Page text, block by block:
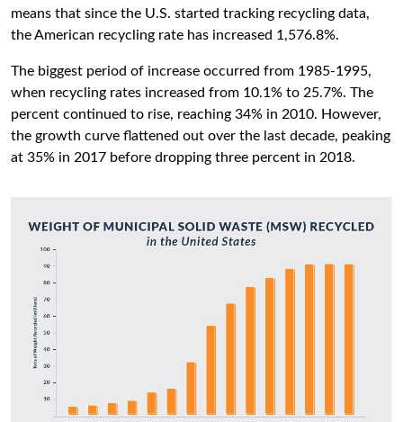
means that since the U.S. started tracking recycling data,
the American recycling rate has increased 1,576.8%.
The biggest period of increase occurred from 1985-1995,
when recycling rates increased from 10.1% to 25.7%. The
percent continued to rise, reaching 34% in 2010. However,
the growth curve flattened out over the last decade, peaking
at 35% in 2017 before dropping three percent in 2018.